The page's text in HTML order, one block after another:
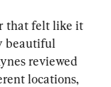
that felt like it
beautiful
reviewed
locations,